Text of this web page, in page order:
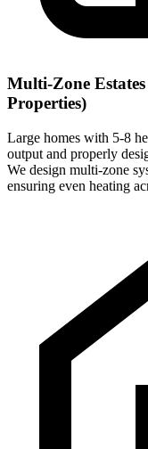
Multi-Zone
Properties)
Large homes with 5-8
output and properly
We design multi-zone
ensuring even heating